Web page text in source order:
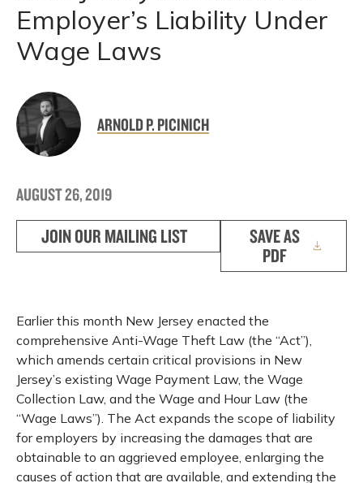
Employer’s Liability Under
Wage Laws
ARNOLD P. PICINICH
AUGUST 26, 2019
JOIN OUR MAILING LIST
SAVE AS
PDF
Earlier this month New Jersey enacted the
comprehensive Anti-Wage Theft Law (the “Act”),
which amends certain critical provisions in New
Jersey’s existing Wage Payment Law, the Wage
Collection Law, and the Wage and Hour Law (the
“Wage Laws”). The Act expands the scope of liability
for employers by increasing the damages that are
obtainable to an aggrieved employee, enlarging the
causes of action that are available, and extending the